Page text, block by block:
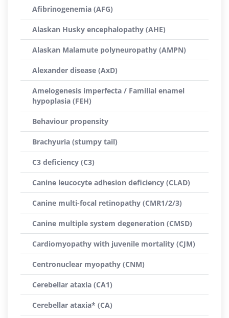
Afibrinogenemia (AFG)
Alaskan Husky encephalopathy (AHE)
Alaskan Malamute polyneuropathy (AMPN)
Alexander disease (AxD)
Amelogenesis imperfecta / Familial enamel
hypoplasia (FEH)
Behaviour propensity
Brachyuria (stumpy tail)
C3 deficiency (C3)
Canine leucocyte adhesion deficiency (CLAD)
Canine multi-focal retinopathy (CMR1/2/3)
Canine multiple system degeneration (CMSD)
Cardiomyopathy with juvenile mortality (CJM)
Centronuclear myopathy (CNM)
Cerebellar ataxia (CA1)
Cerebellar ataxia* (CA)